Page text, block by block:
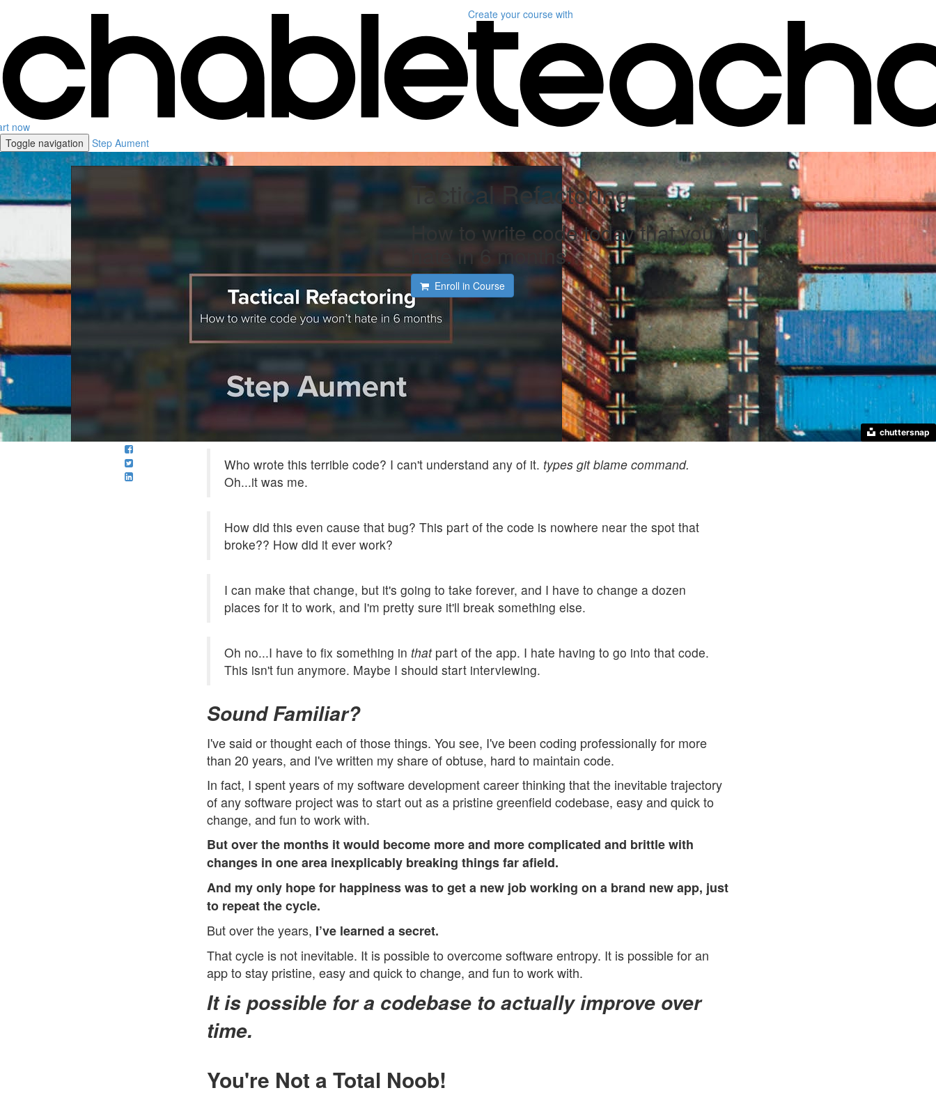
now
Create your course with
Toggle navigation Step Aument
Tactical Refactoring
How to write code today that you won't
hate in 6 months.
Enroll in Course
chuttersnap
Who wrote this terrible code? I can't understand any of it. types git blame command.
Oh...it was me.
How did this even cause that bug? This part of the code is nowhere near the spot that
broke?? How did it ever work?
I can make that change, but it's going to take forever, and I have to change a dozen
places for it to work, and I'm pretty sure it'll break something else.
Oh no...I have to fix something in thatpart of the app. I hate having to go into that code.
This isn't fun anymore. Maybe I should start interviewing.
Sound Familiar?
I've said or thought each of those things. You see, I've been coding professionally for more
than 20 years, and I've written my share of obtuse, hard to maintain code.
In fact, I spent years of my software development career thinking that the inevitable trajectory
of any software project was to start out as a pristine greenfield codebase, easy and quick to
change, and fun to work with.
But over the months it would become more and more complicated and brittle with
changes in one area inexplicably breaking things far afield.
And my only hope for happiness was to get a new job working on a brand new app, just
to repeat the cycle.
But over the years, I’ve learned a secret.
That cycle is not inevitable. It is possible to overcome software entropy. It is possible for an
app to stay pristine, easy and quick to change, and fun to work with.
It is possible for a codebase to actually improve over
time.
You're Not a Total Noob!